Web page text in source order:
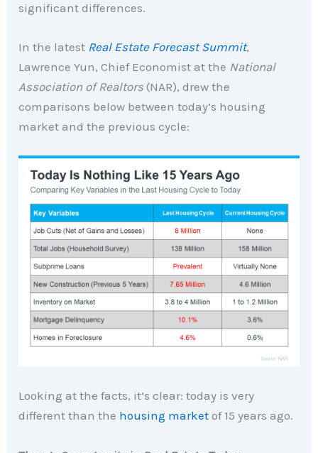
significant differences.
In the latest Real Estate Forecast Summit,
Lawrence Yun, Chief Economist at the National
Association of Realtors (NAR), drew the
comparisons below between today’s housing
market and the previous cycle:
Looking at the facts, it’s clear: today is very
different than the housing market of 15 years ago.